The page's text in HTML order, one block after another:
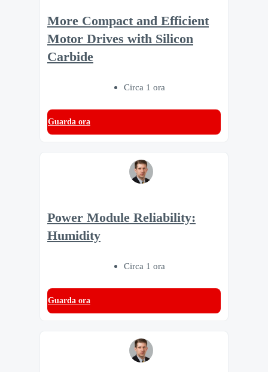
More Compact and Efficient
Motor Drives with Silicon
Carbide
Circa 1 ora
Guarda ora
Power Module Reliability:
Humidity
Circa 1 ora
Guarda ora